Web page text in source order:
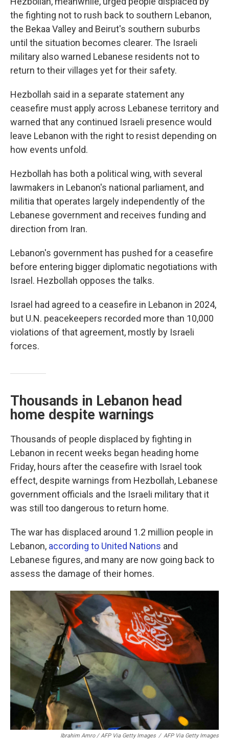
the fighting not to rush back to southern Lebanon,
the Bekaa Valley and Beirut's southern suburbs
until the situation becomes clearer. The Israeli
military also warned Lebanese residents not to
return to their villages yet for their safety.
Hezbollah said in a separate statement any
ceasefire must apply across Lebanese territory and
warned that any continued Israeli presence would
leave Lebanon with the right to resist depending on
how events unfold.
Hezbollah has both a political wing, with several
lawmakers in Lebanon's national parliament, and
militia that operates largely independently of the
Lebanese government and receives funding and
direction from Iran.
Lebanon's government has pushed for a ceasefire
before entering bigger diplomatic negotiations with
Israel. Hezbollah opposes the talks.
Israel had agreed to a ceasefire in Lebanon in 2024,
but U.N. peacekeepers recorded more than 10,000
violations of that agreement, mostly by Israeli
forces.
Thousands in Lebanon head
home despite warnings
Thousands of people displaced by fighting in
Lebanon in recent weeks began heading home
Friday, hours after the ceasefire with Israel took
effect, despite warnings from Hezbollah, Lebanese
government officials and the Israeli military that it
was still too dangerous to return home.
The war has displaced around 1.2 million people in
Lebanon, according to United Nations and
Lebanese figures, and many are now going back to
assess the damage of their homes.
Ibrahim Amro / AFP Via Getty Images / AFP Via Getty Images